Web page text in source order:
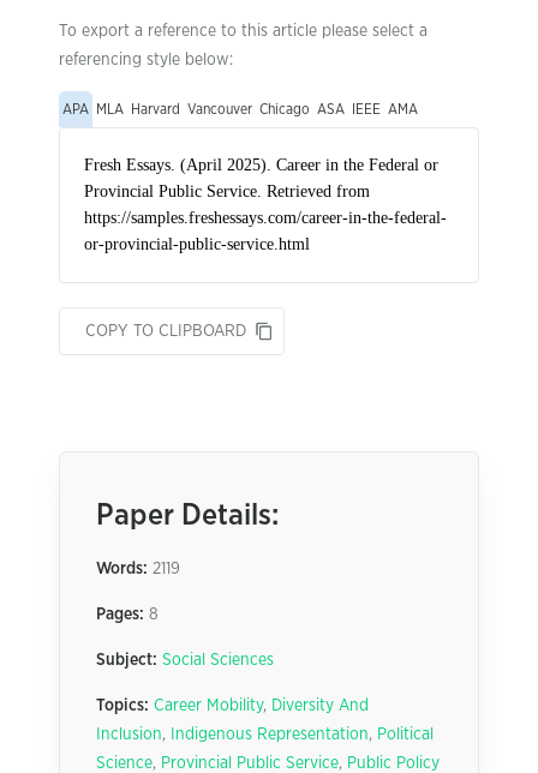
To export a reference to this article please select a
referencing style below:
APA MLA Harvard Vancouver Chicago ASA IEEE AMA
COPY TO CLIPBOARD
Paper Details:
Words: 2119
Pages: 8
Subject: Social Sciences
Topics: Career Mobility, Diversity And
Inclusion, Indigenous Representation, Political
Science, Provincial Public Service, Public Policy